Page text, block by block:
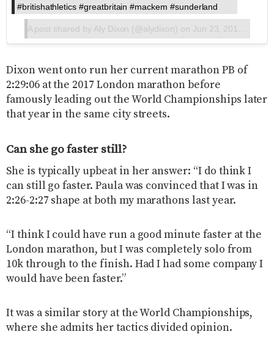
#britishathletics #greatbritain #mackem #sunderland
A post shared by Aly Dixon (@alydixon) on Jun 23, 2017 at 6:37am PDT
Dixon went onto run her current marathon PB of
2:29:06 at the 2017 London marathon before
famously leading out the World Championships later
that year in the same city streets.
Can she go faster still?
She is typically upbeat in her answer: “I do think I
can still go faster. Paula was convinced that I was in
2:26-2:27 shape at both my marathons last year.
“I think I could have run a good minute faster at the
London marathon, but I was completely solo from
10k through to the finish. Had I had some company I
would have been faster.”
It was a similar story at the World Championships,
where she admits her tactics divided opinion.